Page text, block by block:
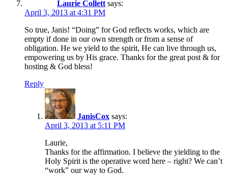
Laurie Collett says:
April 3, 2013 at 4:31 PM
So true, Janis! “Doing” for God reflects works, which are
empty if done in our own strength or from a sense of
obligation. He we yield to the spirit, He can live through us,
empowering us by His grace. Thanks for the great post & for
hosting & God bless!
Reply
JanisCox says:
April 3, 2013 at 5:11 PM
Laurie,
Thanks for the affirmation. I believe the yielding to the
Holy Spirit is the operative word here – right? We can’t
“work” our way to God.